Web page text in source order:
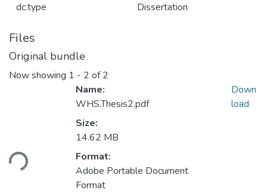
dc.type Dissertation
Files
Original bundle
Now showing 1 - 2 of 2
Loading...
Name:
WHS.Thesis2.pdf
Size:
14.62 MB
Format:
Adobe Portable Document
Format
Down
load